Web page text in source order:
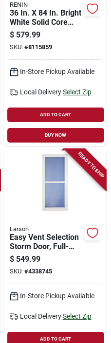
RENIN
36 In. X 84 In. Bright
White Solid Core
Rustic 3 Lite Frosted
Barn Door With
Hardware Kit
$ 579.99
SKU: #8115859
In-Store Pickup Available
Local Delivery Select Zip
ADD TO CART
BUY NOW
READY TO SHIP
Larson
Easy Vent Selection
Storm Door, Full-
view Low E Glass,
White, 36 X 81-in.
$ 549.99
SKU: #4338745
In-Store Pickup Available
Local Delivery Select Zip
ADD TO CART